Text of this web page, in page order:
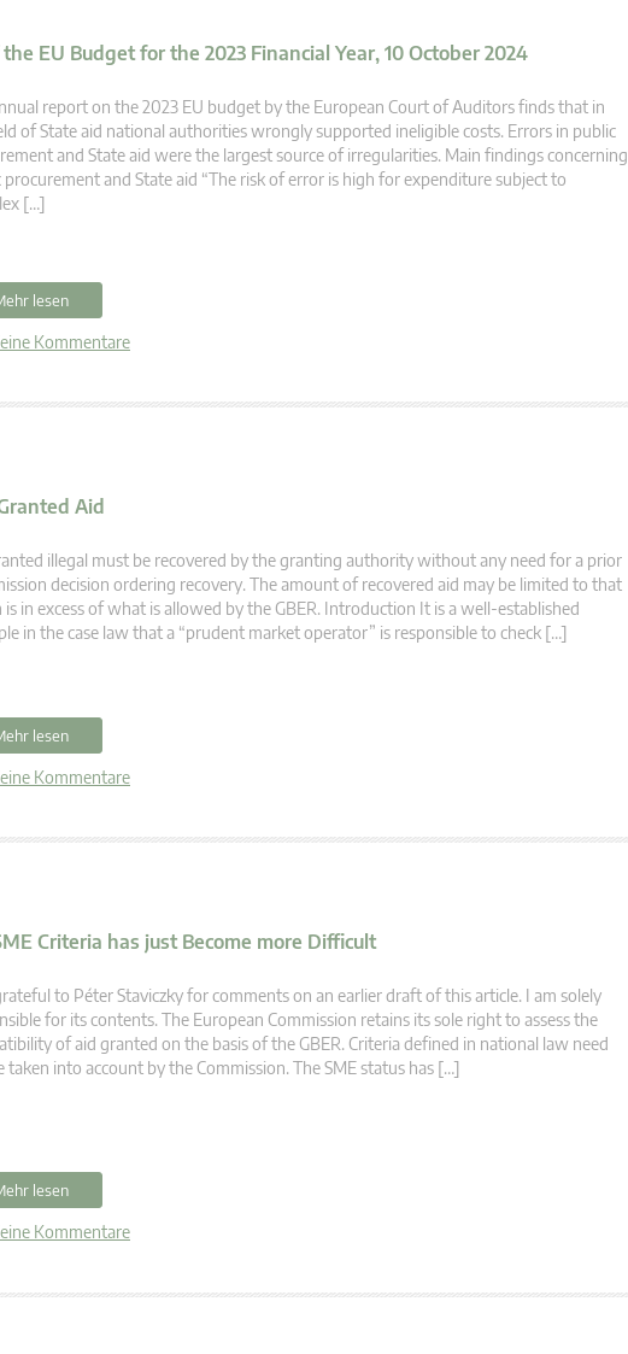
EU Budget for the 2023 Financial Year, 10 October 2024
report on the 2023 EU budget by the European Court of Auditors finds that in
of State aid national authorities wrongly supported ineligible costs. Errors in public
and State aid were the largest source of irregularities. Main findings concerning
procurement and State aid “The risk of error is high for expenditure subject to
[…]
lesen
Kommentare
Aid
illegal must be recovered by the granting authority without any need for a prior
decision ordering recovery. The amount of recovered aid may be limited to that
in excess of what is allowed by the GBER. Introduction It is a well-established
in the case law that a “prudent market operator” is responsible to check […]
lesen
Kommentare
Criteria has just Become more Difficult
to Péter Staviczky for comments on an earlier draft of this article. I am solely
for its contents. The European Commission retains its sole right to assess the
of aid granted on the basis of the GBER. Criteria defined in national law need
taken into account by the Commission. The SME status has […]
lesen
Kommentare